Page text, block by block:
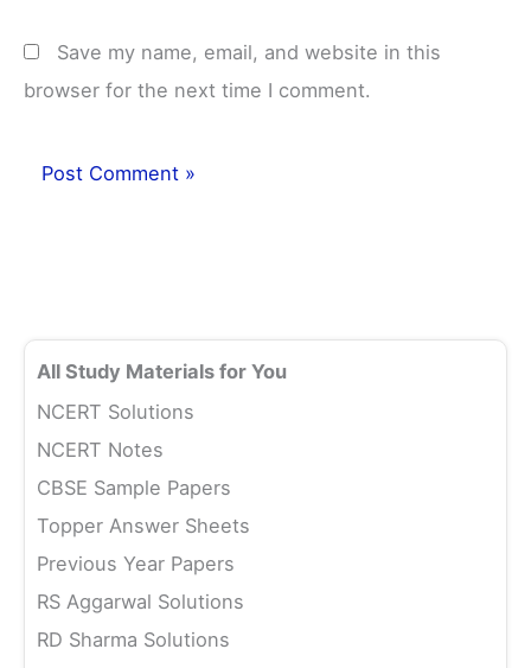
Save my name, email, and website in this
browser for the next time I comment.
All Study Materials for You
NCERT Solutions
NCERT Notes
CBSE Sample Papers
Topper Answer Sheets
Previous Year Papers
RS Aggarwal Solutions
RD Sharma Solutions